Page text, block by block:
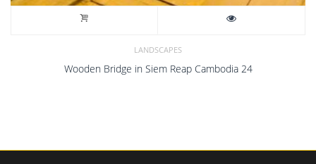
LANDSCAPES
Wooden Bridge in Siem Reap Cambodia 24